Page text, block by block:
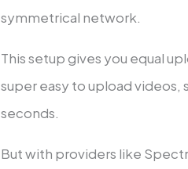
symmetrical network.
This setup gives you equal
super easy to upload videos,
seconds.
But with providers like